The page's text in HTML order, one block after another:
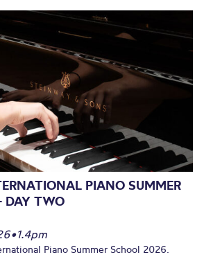
PIANO SUMMER
DAY TWO
•1.4pm
Piano Summer School 2026.